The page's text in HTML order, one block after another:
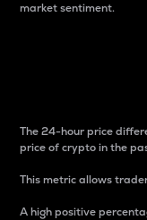
market sentiment.
The 24-hour price
price of crypto in the
This metric allows
A high positive